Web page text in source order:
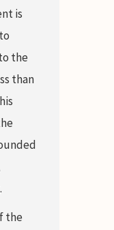
is
the
than
the